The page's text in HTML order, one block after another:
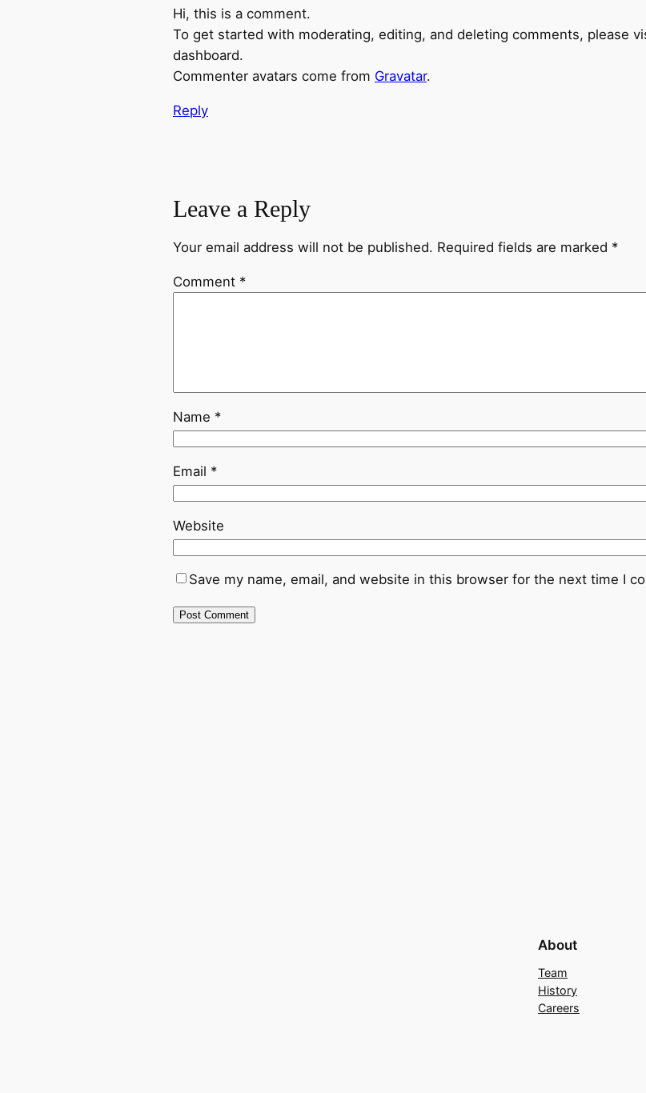
Hi, this is a comment.
To get started with moderating, editing, and deleting comments, please
dashboard.
Commenter avatars come from Gravatar.
Reply
Leave a Reply
Your email address will not be published. Required fields are marked *
Comment *
Name *
Email *
Website
Save my name, email, and website in this browser for the next time I
About
Team
History
Careers